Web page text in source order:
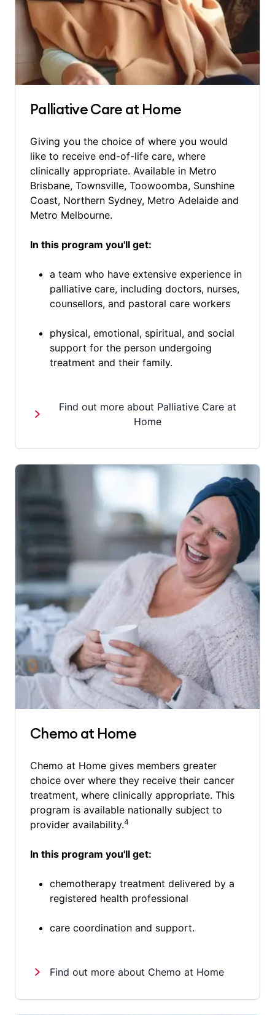
Palliative Care at Home
Giving you the choice of where you would
like to receive end-of-life care, where
clinically appropriate. Available in Metro
Brisbane, Townsville, Toowoomba, Sunshine
Coast, Northern Sydney, Metro Adelaide and
Metro Melbourne.
In this program you'll get:
a team who have extensive experience in
palliative care, including doctors, nurses,
counsellors, and pastoral care workers
physical, emotional, spiritual, and social
support for the person undergoing
treatment and their family.
Find out more about Palliative Care at
Home
Chemo at Home
Chemo at Home gives members greater
choice over where they receive their cancer
treatment, where clinically appropriate. This
program is available nationally subject to
provider availability.4
In this program you'll get:
chemotherapy treatment delivered by a
registered health professional
care coordination and support.
Find out more about Chemo at Home